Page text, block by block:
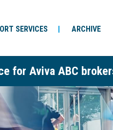
SERVICES ARCHIVE
for Aviva ABC